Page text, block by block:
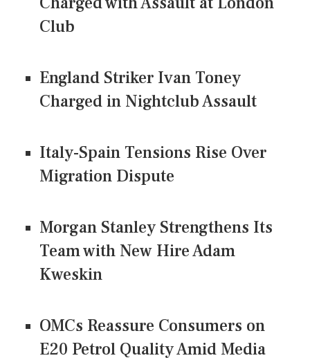
Club
England Striker Ivan Toney
Charged in Nightclub Assault
Italy-Spain Tensions Rise Over
Migration Dispute
Morgan Stanley Strengthens Its
Team with New Hire Adam
Kweskin
OMCs Reassure Consumers on
E20 Petrol Quality Amid Media